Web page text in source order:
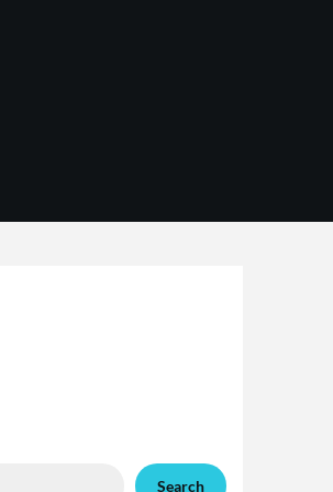
Search